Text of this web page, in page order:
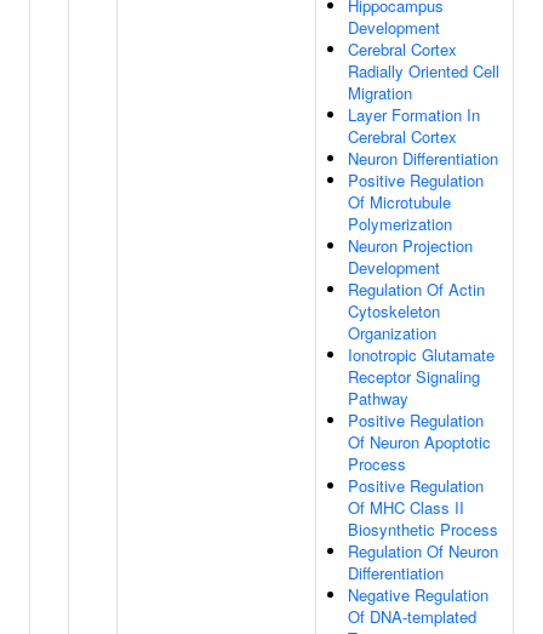
Hippocampus
Development
Cerebral Cortex
Radially Oriented Cell
Migration
Layer Formation In
Cerebral Cortex
Neuron Differentiation
Positive Regulation
Of Microtubule
Polymerization
Neuron Projection
Development
Regulation Of Actin
Cytoskeleton
Organization
Ionotropic Glutamate
Receptor Signaling
Pathway
Positive Regulation
Of Neuron Apoptotic
Process
Positive Regulation
Of MHC Class II
Biosynthetic Process
Regulation Of Neuron
Differentiation
Negative Regulation
Of DNA-templated